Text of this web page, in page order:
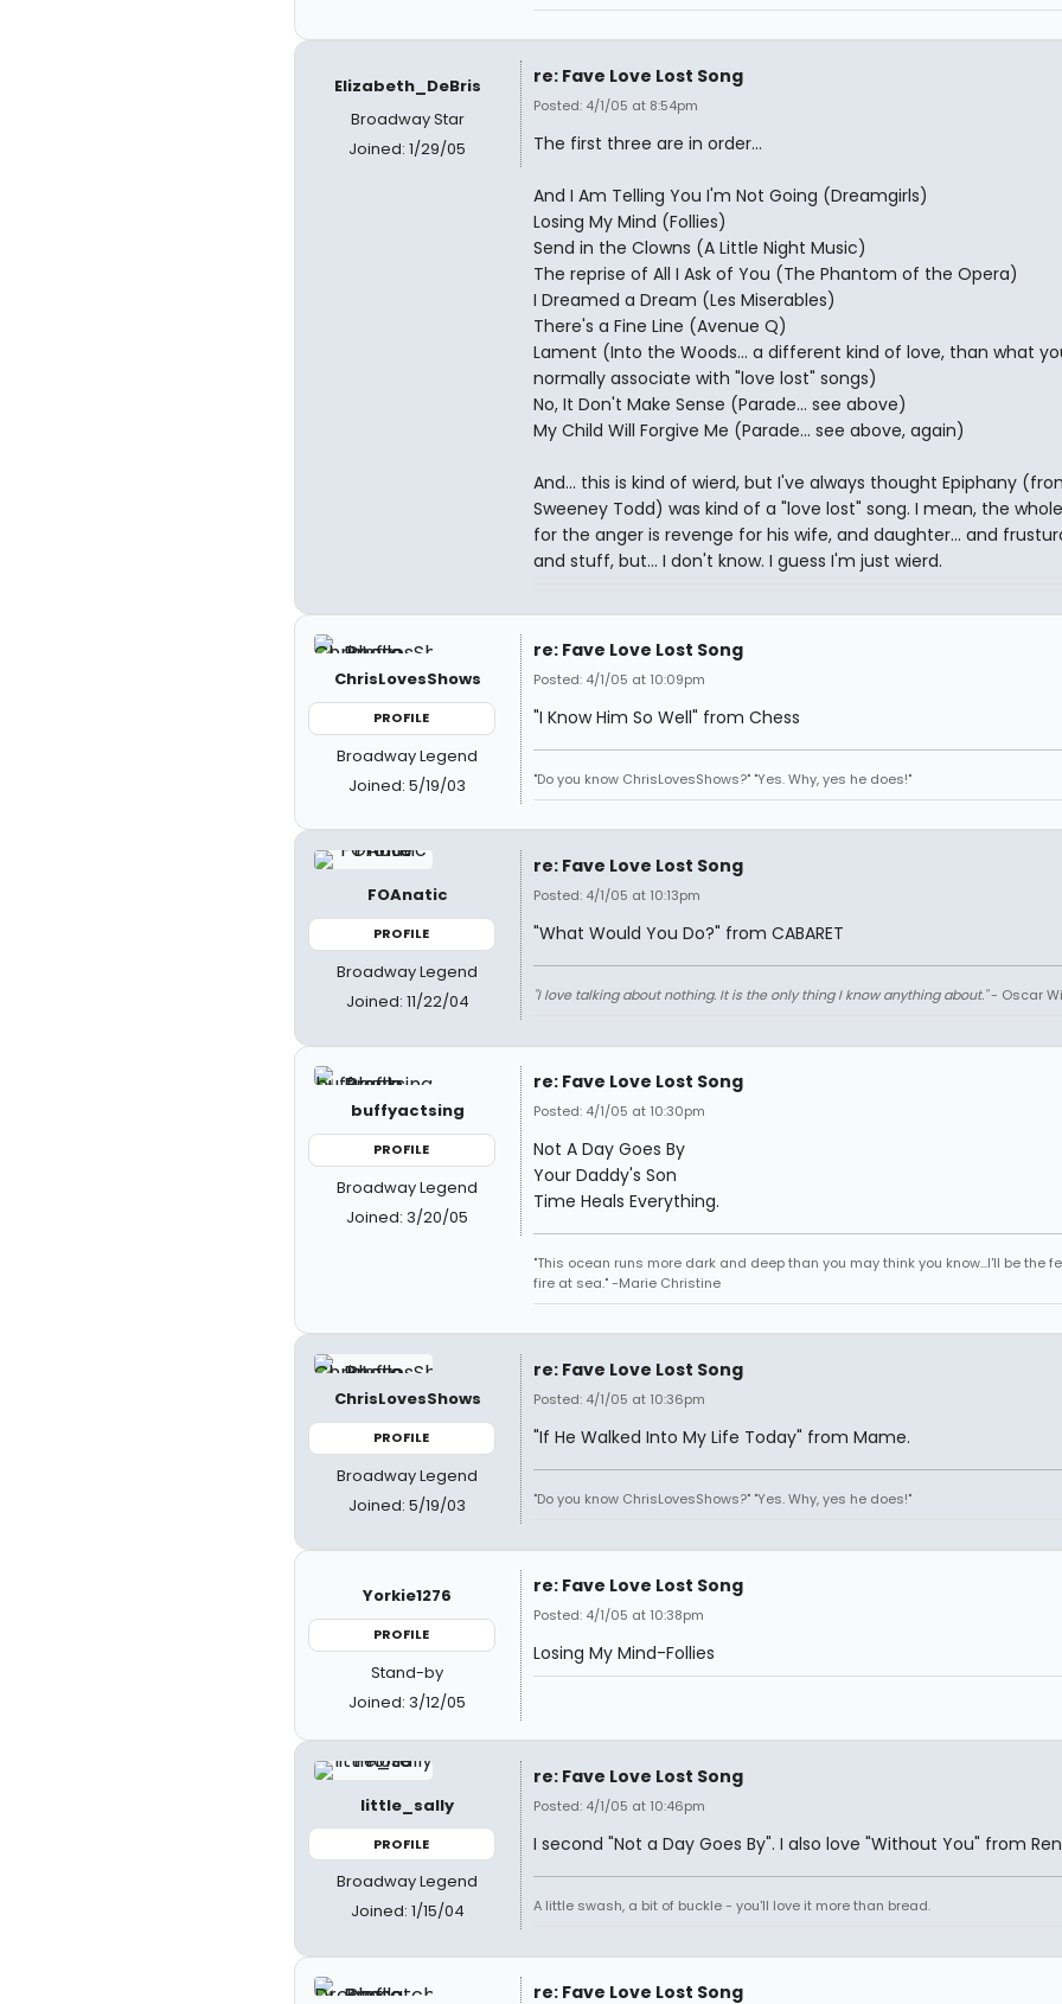
Elizabeth_DeBris
Broadway Star
Joined: 1/29/05
re: Fave Love Lost Song
Posted: 4/1/05 at 8:54pm
The first three are in order...
And I Am Telling You I'm Not Going (Dreamgirls)
Losing My Mind (Follies)
Send in the Clowns (A Little Night Music)
The reprise of All I Ask of You (The Phantom of the Opera)
I Dreamed a Dream (Les Miserables)
There's a Fine Line (Avenue Q)
Lament (Into the Woods... a different kind of love, than what
normally associate with "love lost" songs)
No, It Don't Make Sense (Parade... see above)
My Child Will Forgive Me (Parade... see above, again)
And... this is kind of wierd, but I've always thought Epiphany
Sweeney Todd) was kind of a "love lost" song. I mean, the
for the anger is revenge for his wife, and daughter... and
and stuff, but... I don't know. I guess I'm just wierd.
ChrisLovesShows
PROFILE
Broadway Legend
Joined: 5/19/03
re: Fave Love Lost Song
Posted: 4/1/05 at 10:09pm
"I Know Him So Well" from Chess
"Do you know ChrisLovesShows?" "Yes. Why, yes he does!"
FOAnatic
PROFILE
Broadway Legend
Joined: 11/22/04
re: Fave Love Lost Song
Posted: 4/1/05 at 10:13pm
"What Would You Do?" from CABARET
"I love talking about nothing. It is the only thing I know anything about."- Oscar
buffyactsing
PROFILE
Broadway Legend
Joined: 3/20/05
re: Fave Love Lost Song
Posted: 4/1/05 at 10:30pm
Not A Day Goes By
Your Daddy's Son
Time Heals Everything.
"This ocean runs more dark and deep than you may think you know...I'll be the
fire at sea." -Marie Christine
ChrisLovesShows
PROFILE
Broadway Legend
Joined: 5/19/03
re: Fave Love Lost Song
Posted: 4/1/05 at 10:36pm
"If He Walked Into My Life Today" from Mame.
"Do you know ChrisLovesShows?" "Yes. Why, yes he does!"
Yorkie1276
PROFILE
Stand-by
Joined: 3/12/05
re: Fave Love Lost Song
Posted: 4/1/05 at 10:38pm
Losing My Mind-Follies
little_sally
PROFILE
Broadway Legend
Joined: 1/15/04
re: Fave Love Lost Song
Posted: 4/1/05 at 10:46pm
I second "Not a Day Goes By". I also love "Without You" from
A little swash, a bit of buckle - you'll love it more than bread.
re: Fave Love Lost Song